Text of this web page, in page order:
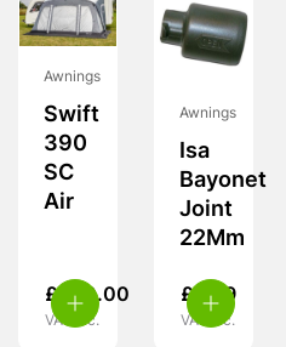
Awnings
Swift
390
SC
Air
£ 460.00
VAT inc.
Awnings
Isa
Bayonet
Joint
22Mm
£ 5.99
VAT inc.